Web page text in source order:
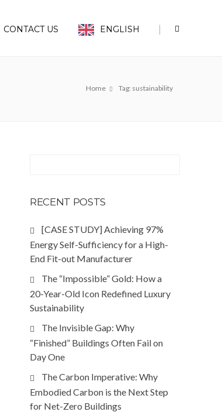
CONTACT US ENGLISH |
Home Tag: sustainability
RECENT POSTS
[CASE STUDY] Achieving 97%
Energy Self-Sufficiency for a High-
End Fit-out Manufacturer
The “Impossible” Gold: How a
20-Year-Old Icon Redefined Luxury
Sustainability
The Invisible Gap: Why
“Finished” Buildings Often Fail on
Day One
The Carbon Imperative: Why
Embodied Carbon is the Next Step
for Net-Zero Buildings